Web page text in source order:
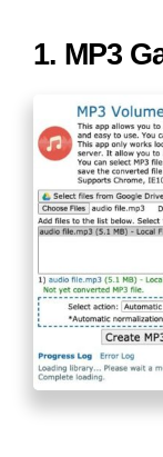
1. MP3